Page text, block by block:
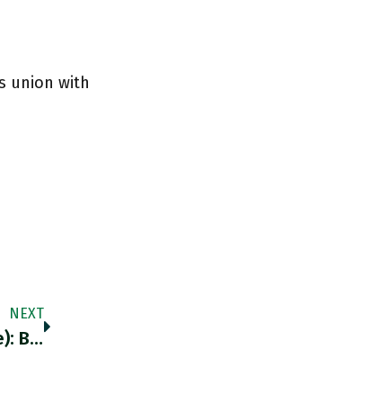
union with
NEXT
Retweeted Kevin H. O’Rourke (@kevinhorourke): Because…